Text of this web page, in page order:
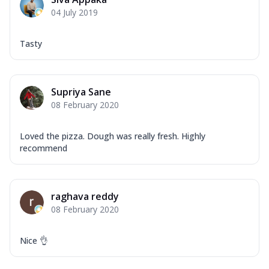
Corn, Tomato, Jalapeno, Olives, Texas
Garlic...
Makhni Sau...
Ultimate Pizza
Order Now
Tandoori Chicken Pizza
04 July 2019
Tasty
Supriya Sane
08 February 2020
Loved the pizza. Dough was really fresh. Highly
recommend
raghava reddy
08 February 2020
Nice 👌